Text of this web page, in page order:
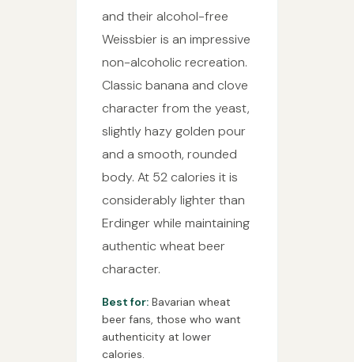
and their alcohol-free
Weissbier is an impressive
non-alcoholic recreation.
Classic banana and clove
character from the yeast,
slightly hazy golden pour
and a smooth, rounded
body. At 52 calories it is
considerably lighter than
Erdinger while maintaining
authentic wheat beer
character.
Best for: Bavarian wheat
beer fans, those who want
authenticity at lower
calories.